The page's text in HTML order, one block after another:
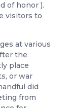
of honor ).
visitors to
at various
the
place
or war
did
from